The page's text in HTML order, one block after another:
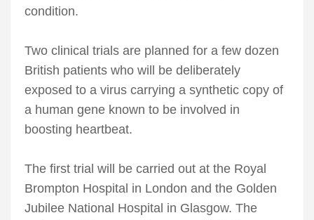
condition.
Two clinical trials are planned for a few dozen
British patients who will be deliberately
exposed to a virus carrying a synthetic copy of
a human gene known to be involved in
boosting heartbeat.
The first trial will be carried out at the Royal
Brompton Hospital in London and the Golden
Jubilee National Hospital in Glasgow. The